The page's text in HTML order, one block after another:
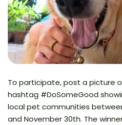
To participate, post a picture
hashtag #DoSomeGood
local pet communities
and November 30th. The